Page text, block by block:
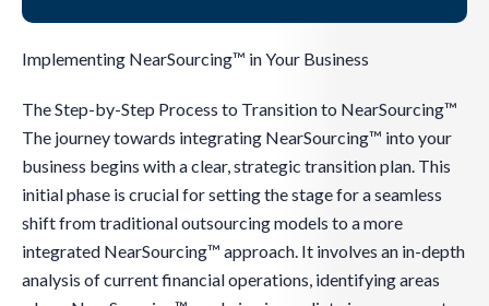
Implementing NearSourcing™ in Your Business
The Step-by-Step Process to Transition to NearSourcing™
The journey towards integrating NearSourcing™ into your
business begins with a clear, strategic transition plan. This
initial phase is crucial for setting the stage for a seamless
shift from traditional outsourcing models to a more
integrated NearSourcing™ approach. It involves an in-depth
analysis of current financial operations, identifying areas